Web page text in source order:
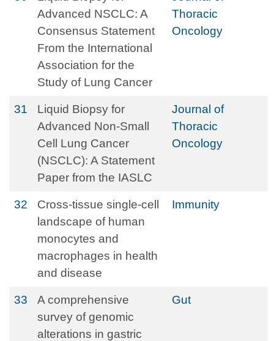
Advanced NSCLC: A
Consensus Statement
From the International
Association for the
Study of Lung Cancer
Thoracic
Oncology
31
Liquid Biopsy for
Advanced Non-Small
Cell Lung Cancer
(NSCLC): A Statement
Paper from the IASLC
Journal of
Thoracic
Oncology
32
Cross-tissue single-cell
landscape of human
monocytes and
macrophages in health
and disease
Immunity
33
A comprehensive
survey of genomic
alterations in gastric
Gut